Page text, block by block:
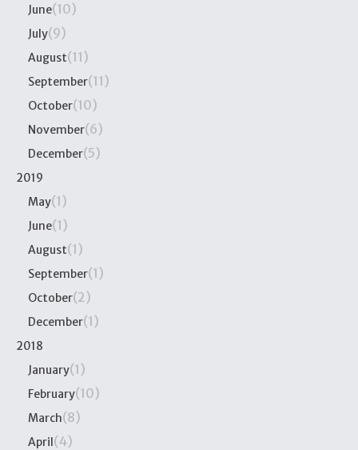
June(10)
July(9)
August(11)
September(11)
October(10)
November(6)
December(5)
2019
May(1)
June(1)
August(1)
September(1)
October(2)
December(1)
2018
January(1)
February(10)
March(8)
April(4)